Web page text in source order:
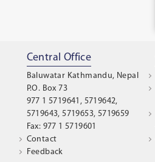
Central Office
Baluwatar Kathmandu, Nepal
P.O. Box 73
977 1 5719641, 5719642,
5719643, 5719653, 5719659
Fax: 977 1 5719601
Contact
Feedback